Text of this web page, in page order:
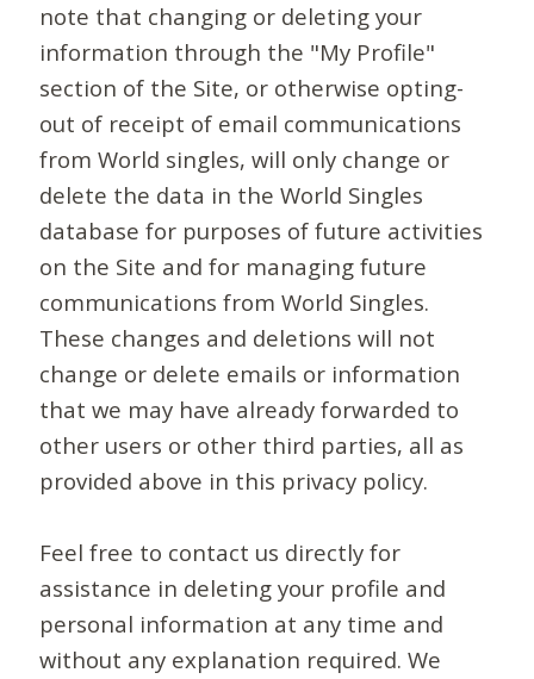
note that changing or deleting your
information through the "My Profile"
section of the Site, or otherwise opting-
out of receipt of email communications
from World singles, will only change or
delete the data in the World Singles
database for purposes of future activities
on the Site and for managing future
communications from World Singles.
These changes and deletions will not
change or delete emails or information
that we may have already forwarded to
other users or other third parties, all as
provided above in this privacy policy.
Feel free to contact us directly for
assistance in deleting your profile and
personal information at any time and
without any explanation required. We